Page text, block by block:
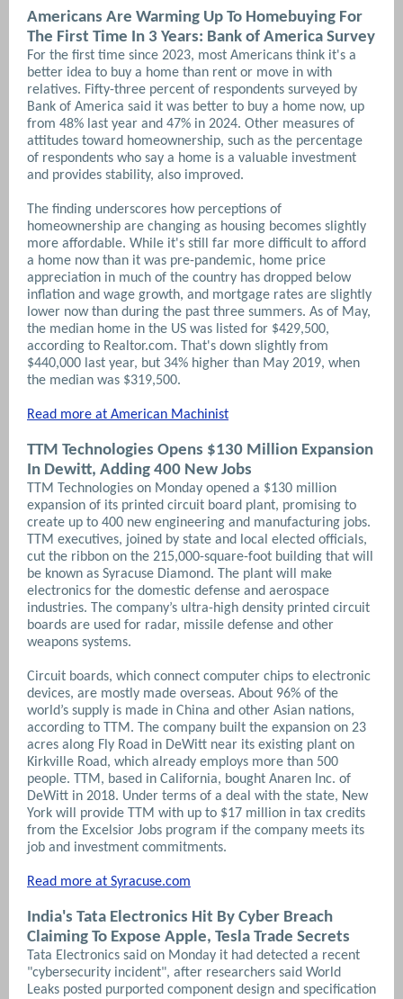
Americans Are Warming Up To Homebuying For
The First Time In 3 Years: Bank of America Survey
For the first time since 2023, most Americans think it's a
better idea to buy a home than rent or move in with
relatives. Fifty-three percent of respondents surveyed by
Bank of America said it was better to buy a home now, up
from 48% last year and 47% in 2024. Other measures of
attitudes toward homeownership, such as the percentage
of respondents who say a home is a valuable investment
and provides stability, also improved.
The finding underscores how perceptions of
homeownership are changing as housing becomes slightly
more affordable. While it's still far more difficult to afford
a home now than it was pre-pandemic, home price
appreciation in much of the country has dropped below
inflation and wage growth, and mortgage rates are slightly
lower now than during the past three summers. As of May,
the median home in the US was listed for $429,500,
according to Realtor.com. That's down slightly from
$440,000 last year, but 34% higher than May 2019, when
the median was $319,500.
Read more at American Machinist
TTM Technologies Opens $130 Million Expansion
In Dewitt, Adding 400 New Jobs
TTM Technologies on Monday opened a $130 million
expansion of its printed circuit board plant, promising to
create up to 400 new engineering and manufacturing jobs.
TTM executives, joined by state and local elected officials,
cut the ribbon on the 215,000-square-foot building that will
be known as Syracuse Diamond.
The plant will make
electronics for the domestic defense and aerospace
industries. The company’s ultra-high density printed circuit
boards are used for radar, missile defense and other
weapons systems.
Circuit boards, which connect computer chips to electronic
devices, are mostly made overseas. About 96% of the
world’s supply is made in China and other Asian nations,
according to TTM.
The company built the expansion on 23
acres along Fly Road in DeWitt near its existing plant on
Kirkville Road, which already employs more than 500
people. TTM, based in California, bought Anaren Inc. of
DeWitt in 2018. Under terms of a deal with the state, New
York will provide TTM with up to $17 million in tax credits
from the Excelsior Jobs program if the company meets its
job and investment commitments.
Read more at Syracuse.com
India's Tata Electronics Hit By Cyber Breach
Claiming To Expose Apple, Tesla Trade Secrets
Tata Electronics said on Monday it had detected a recent
"cybersecurity incident", after ​researchers said World
Leaks posted purported component design and specification